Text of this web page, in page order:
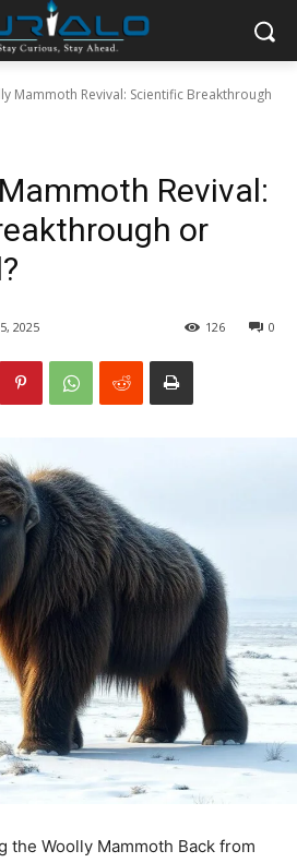
Mammoth Revival: Scientific Breakthrough
Revival:
or
2025 0
126
the Woolly Mammoth Back from